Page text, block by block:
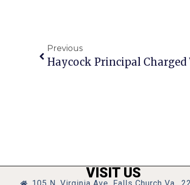
Previous
Haycock Principal
VISIT US